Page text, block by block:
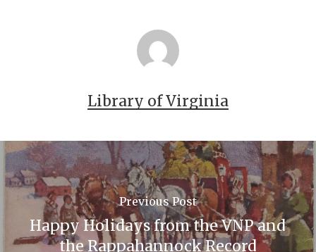
Library of Virginia
Previous Post
Happy Holidays from the VNP and
the Rappahannock Record